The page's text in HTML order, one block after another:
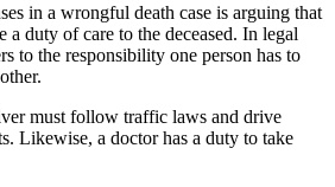
in a wrongful death case is arguing that
a duty of care to the deceased. In legal
to the responsibility one person has to
must follow traffic laws and drive
Likewise, a doctor has a duty to take